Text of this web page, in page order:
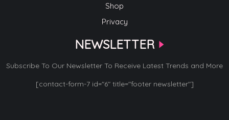
Shop
Privacy
NEWSLETTER
Subscribe To Our Newsletter To Receive Latest Trends and More
[contact-form-7 id="6" title="footer newsletter"]